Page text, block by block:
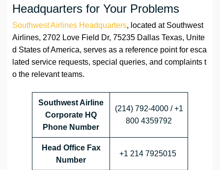
Headquarters for Your Problems
Southwest Airlines Headquarters, located at Southwest
Airlines, 2702 Love Field Dr, 75235 Dallas Texas, Unite
d States of America, serves as a reference point for esca
lated service requests, special queries, and complaints t
o the relevant teams.
Southwest Airline
Corporate HQ
Phone Number
(214) 792-4000 / +1
800 4359792
Head Office Fax
Number
+1 214 7925015